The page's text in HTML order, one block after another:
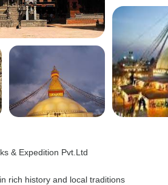
& Expedition Pvt.Ltd
rich history and local traditions